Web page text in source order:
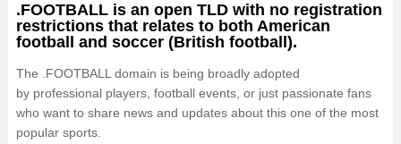
.FOOTBALL is an open TLD with no registration
restrictions that relates to both American
football and soccer (British football).
The .FOOTBALL domain is being broadly adopted
by professional players, football events, or just passionate fans
who want to share news and updates about this one of the most
popular sports.